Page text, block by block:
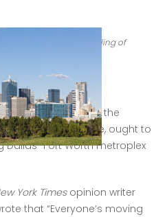
is on the rise, with no inkling of
American cities, or the
great places to live, ought to
Worth metroplex
York Times opinion writer
that “Everyone’s moving